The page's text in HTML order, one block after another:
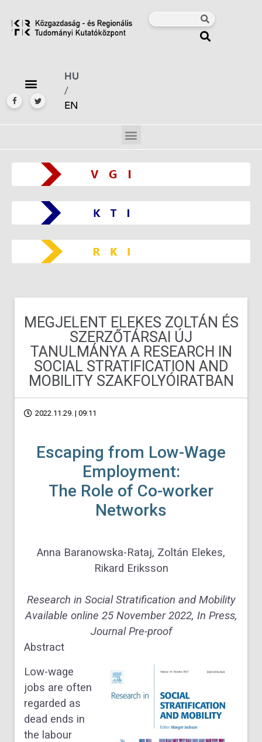
HU
/
EN
MEGJELENT ELEKES ZOLTÁN ÉS
SZERZŐTÁRSAI ÚJ
TANULMÁNYA A RESEARCH IN
SOCIAL STRATIFICATION AND
MOBILITY SZAKFOLYÓIRATBAN
2022.11.29. | 09:11
Escaping from Low-Wage
Employment:
The Role of Co-worker
Networks
Anna Baranowska-Rataj, Zoltán Elekes,
Rikard Eriksson
Research in Social Stratification and Mobility
Available online 25 November 2022, In Press,
Journal Pre-proof
Abstract
Low-wage
jobs are often
regarded as
dead ends in
the labour